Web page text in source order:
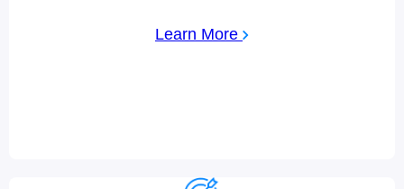
Learn More